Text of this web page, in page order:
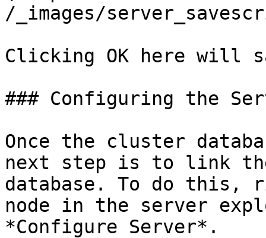
/_images/
Clicking OK here will
### Configuring the
Once the cluster
next step is to link
database. To do this,
node in the server
*Configure Server*.